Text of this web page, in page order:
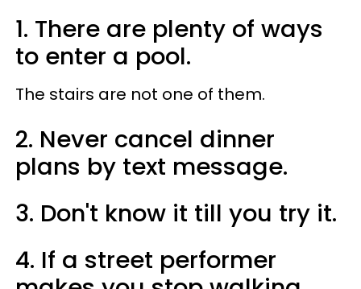
1. There are plenty of ways
to enter a pool.
The stairs are not one of them.
2. Never cancel dinner
plans by text message.
3. Don't know it till you try it.
4. If a street performer